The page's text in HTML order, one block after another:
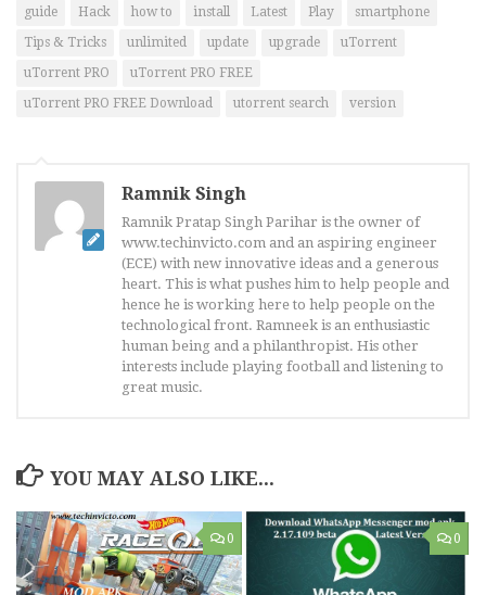
guide
Hack how to install Latest Play
smartphone
Tips & Tricks
unlimited update upgrade
uTorrent
uTorrent PRO
uTorrent PRO FREE
uTorrent PRO FREE Download
utorrent search version
Ramnik Singh
Ramnik Pratap Singh Parihar is the owner of
www.techinvicto.com and an aspiring engineer
(ECE) with new innovative ideas and a generous
heart. This is what pushes him to help people and
hence he is working here to help people on the
technological front. Ramneek is an enthusiastic
human being and a philanthropist. His other
interests include playing football and listening to
great music.
YOU MAY ALSO LIKE...
0 0